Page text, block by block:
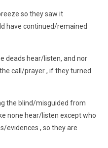
so they saw it
have continued/remained
deads hear/listen, and nor
call/prayer , if they turned
the blind/misguided from
none hear/listen except who
evidences , so they are